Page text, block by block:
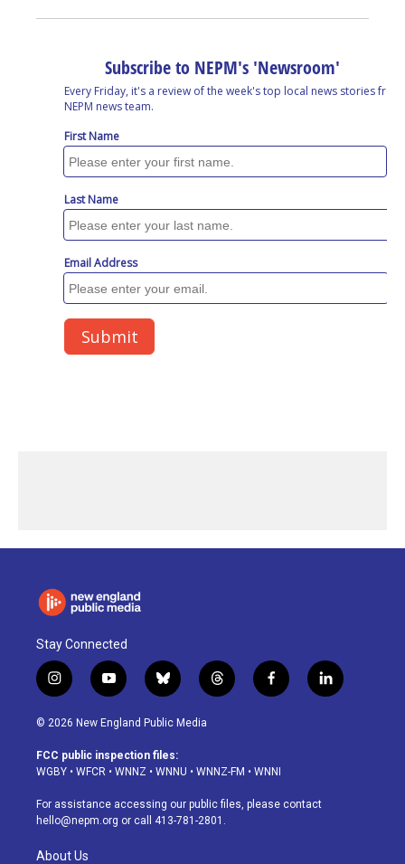
Stay Connected
i
n
s
a
g
a
m
y
o
u
u
b
b
l
u
s
k
t
h
d
f
a
o
k
l
i
© 2026 New England Public Media
FCC public inspection files:
WGBY • WFCR • WNNZ • WNNU • WNNZ-FM • WNNI
For assistance accessing our public files, please contact
hello@nepm.org or call 413-781-2801.
About Us